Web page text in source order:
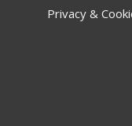
Privacy &